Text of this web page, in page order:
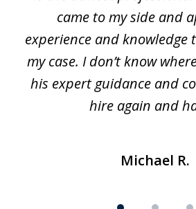
came to my side and
experience and knowledge
my case. I don’t know
his expert guidance and
hire again and
Michael R.